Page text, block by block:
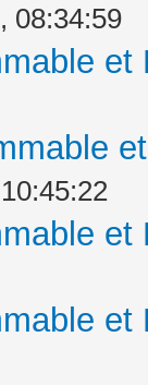
08:34:59